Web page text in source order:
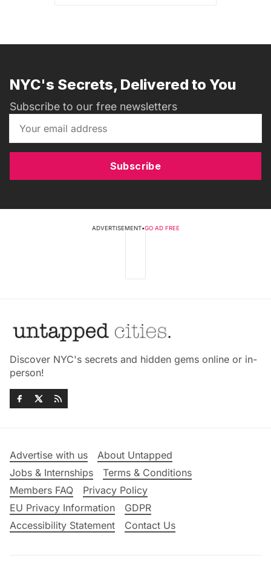
NYC's Secrets, Delivered to You
Subscribe to our free newsletters
Subscribe
ADVERTISEMENT•GO AD FREE
Discover NYC's secrets and hidden gems online or in-
person!
Advertise with us
About Untapped
Jobs & Internships
Terms & Conditions
Members FAQ
Privacy Policy
EU Privacy Information
GDPR
Accessibility Statement
Contact Us